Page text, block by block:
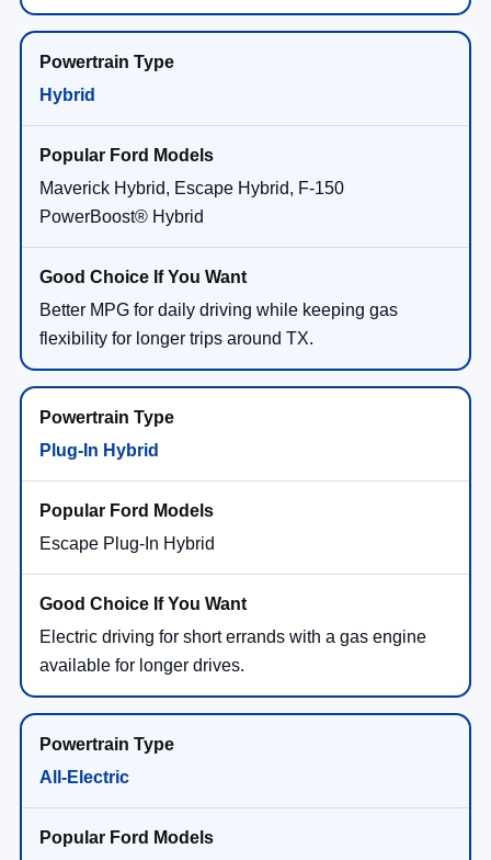
Hybrid
Maverick Hybrid, Escape Hybrid, F-150
PowerBoost® Hybrid
Better MPG for daily driving while keeping gas
flexibility for longer trips around TX.
Plug-In Hybrid
Escape Plug-In Hybrid
Electric driving for short errands with a gas engine
available for longer drives.
All-Electric